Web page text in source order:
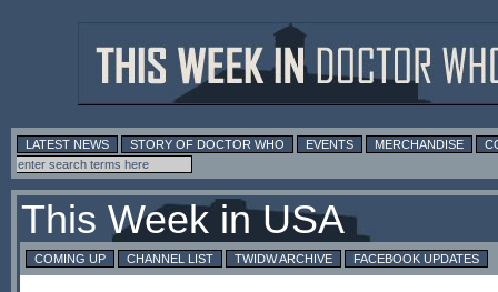
LATEST NEWS STORY OF DOCTOR WHO EVENTS MERCHANDISE
This Week in USA
COMING UP CHANNEL LIST TWIDW ARCHIVE FACEBOOK UPDATES